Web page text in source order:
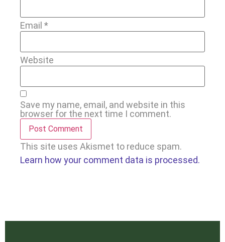
Email *
Website
Save my name, email, and website in this
browser for the next time I comment.
This site uses Akismet to reduce spam.
Learn how your comment data is processed.